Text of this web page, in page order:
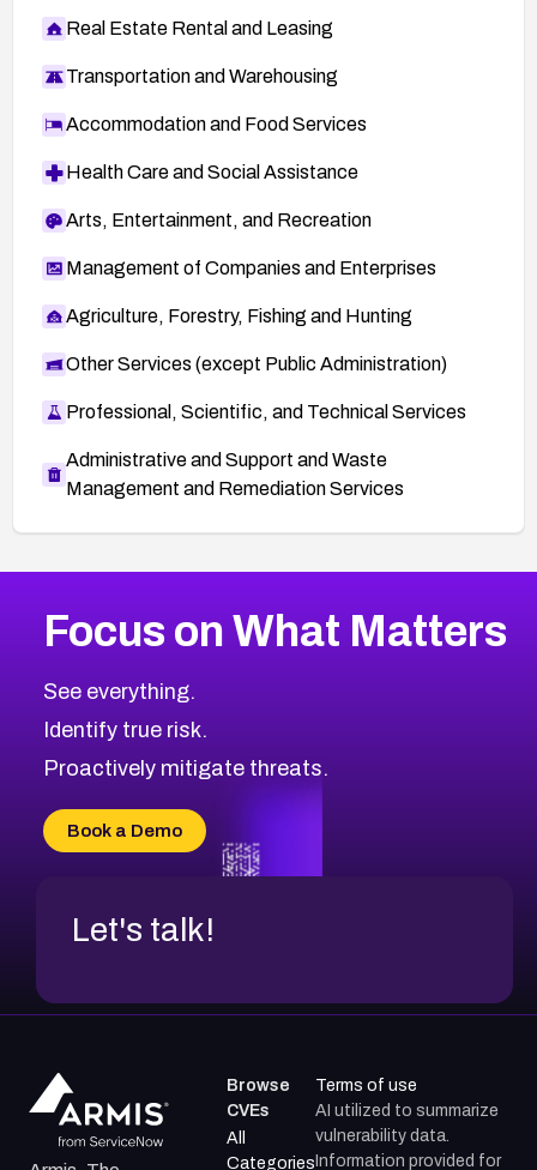
Real Estate Rental and Leasing
Transportation and Warehousing
Accommodation and Food Services
Health Care and Social Assistance
Arts, Entertainment, and Recreation
Management of Companies and Enterprises
Agriculture, Forestry, Fishing and Hunting
Other Services (except Public Administration)
Professional, Scientific, and Technical Services
Administrative and Support and Waste
Management and Remediation Services
CVE-2026-48323
CVE-2026-48330
CVE-2026-48331
CVE-2026-48333
CVE-2026-18684
CVE-2026-48317
2026CVE Database
Browse All CVE Categories
Focus on What Matters
See everything.
Identify true risk.
Proactively mitigate threats.
Book a Demo
Let's talk!
Browse
CVEs
All
Categories
Terms of use
AI utilized to summarize
vulnerability data.
Information provided for